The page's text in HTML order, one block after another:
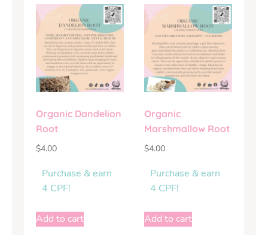
Organic Dandelion
Root
$4.00
Purchase & earn
4 CPF!
Add to cart
Organic
Marshmallow Root
$4.00
Purchase & earn
4 CPF!
Add to cart